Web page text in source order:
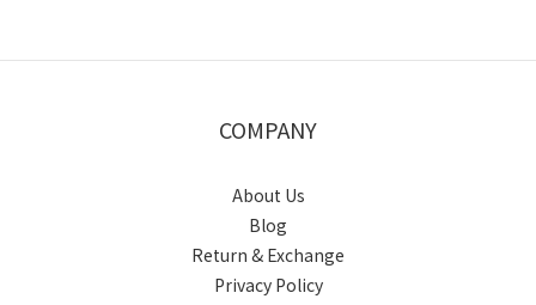
COMPANY
About Us
Blog
Return & Exchange
Privacy Policy